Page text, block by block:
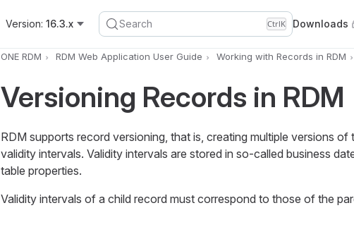
Version: 16.3.x Search CtrlK Downloads
ONE RDM RDM Web Application User Guide Working with Records in RDM
Versioning Records in RDM
RDM supports record versioning, that is, creating multiple versions
validity intervals. Validity intervals are stored in so-called business
table properties.
Validity intervals of a child record must correspond to those of the